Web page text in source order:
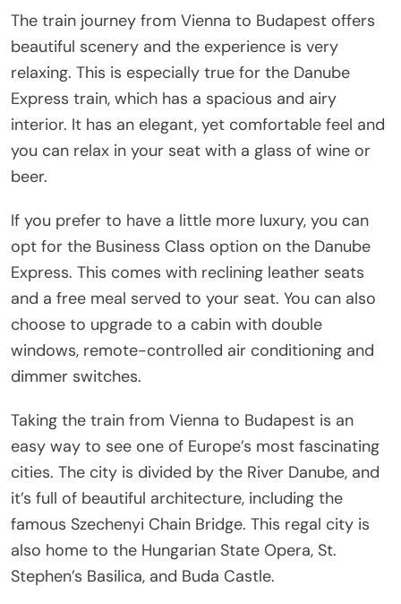
The train journey from Vienna to Budapest offers
beautiful scenery and the experience is very
relaxing. This is especially true for the Danube
Express train, which has a spacious and airy
interior. It has an elegant, yet comfortable feel and
you can relax in your seat with a glass of wine or
beer.
If you prefer to have a little more luxury, you can
opt for the Business Class option on the Danube
Express. This comes with reclining leather seats
and a free meal served to your seat. You can also
choose to upgrade to a cabin with double
windows, remote-controlled air conditioning and
dimmer switches.
Taking the train from Vienna to Budapest is an
easy way to see one of Europe’s most fascinating
cities. The city is divided by the River Danube, and
it’s full of beautiful architecture, including the
famous Szechenyi Chain Bridge. This regal city is
also home to the Hungarian State Opera, St.
Stephen’s Basilica, and Buda Castle.